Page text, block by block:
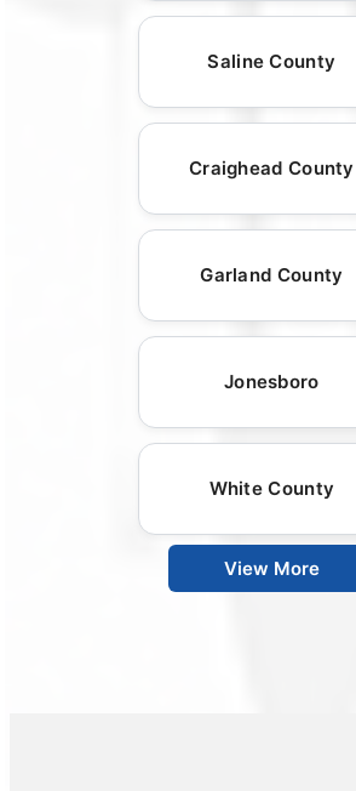
Saline County
Craighead County
Garland County
Jonesboro
White County
View More